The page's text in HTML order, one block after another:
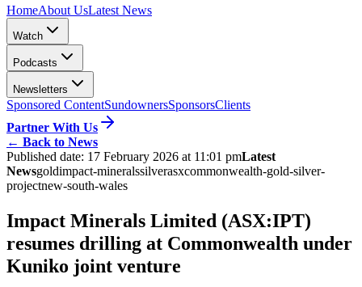
HomeAbout UsLatest News
Watch
Podcasts
Newsletters
Sponsored ContentSundownersSponsorsClients
Partner With Us
← Back to News
Published date: 17 February 2026 at 11:01 pmLatest
Newsgoldimpact-mineralssilverasxcommonwealth-gold-silver-
projectnew-south-wales
Impact Minerals Limited (ASX:IPT)
resumes drilling at Commonwealth under
Kuniko joint venture